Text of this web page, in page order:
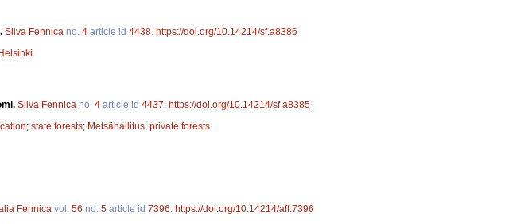
Silva Fennica no. 4 article id 4438 https://doi.org/10.14214/sf.a8386
Silva Fennica no. 4 article id 4437 https://doi.org/10.14214/sf.a8385
; state forests; Metsähallitus; private forests
Fennica vol. 56 no. 5 article id 7396. https://doi.org/10.14214/aff.7396